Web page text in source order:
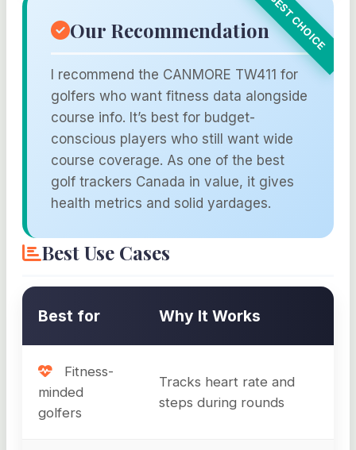
Our Recommendation
I recommend the CANMORE TW411 for
golfers who want fitness data alongside
course info. It’s best for budget-
conscious players who still want wide
course coverage. As one of the best
golf trackers Canada in value, it gives
health metrics and solid yardages.
Best Use Cases
Best for Why It Works
Fitness-
minded
golfers
Tracks heart rate and
steps during rounds